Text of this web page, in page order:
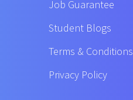
Job Guarantee
Student Blogs
Terms & Conditions
Privacy Policy